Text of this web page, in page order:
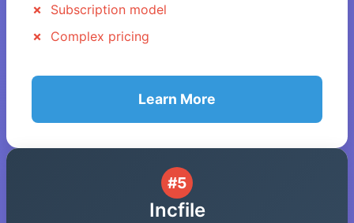
Subscription model
Complex pricing
Learn More
#5
Incfile